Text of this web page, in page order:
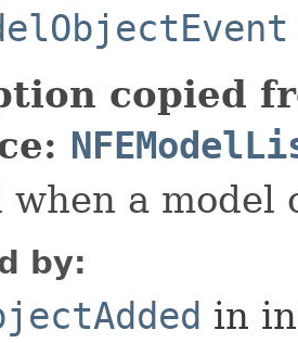
copied
when a model
by:
in